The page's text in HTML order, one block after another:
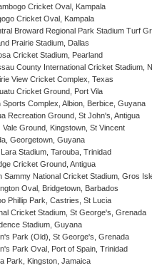
Cricket Oval, Kampala
Cricket Oval, Kampala
Broward Regional Park Stadium Turf
Prairie Stadium, Dallas
Cricket Stadium, Pearland
County International Cricket Stadium,
View Cricket Complex, Texas
Cricket Ground, Port Vila
Sports Complex, Albion, Berbice, Guyana
Recreation Ground, St John's, Antigua
Vale Ground, Kingstown, St Vincent
Georgetown, Guyana
Stadium, Tarouba, Trinidad
Cricket Ground, Antigua
Sammy National Cricket Stadium, Gros
Oval, Bridgetown, Barbados
Phillip Park, Castries, St Lucia
Cricket Stadium, St George's, Grenada
Stadium, Guyana
Park (Old), St George's, Grenada
Park Oval, Port of Spain, Trinidad
Park, Kingston, Jamaica